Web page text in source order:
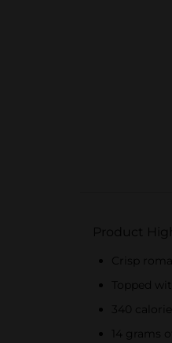
Product
Crisp
Topped
340
14 grams